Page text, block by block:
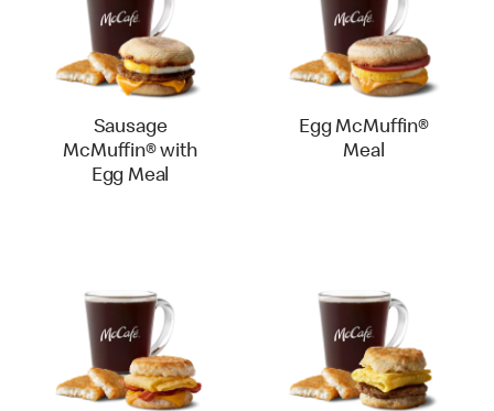
Sausage
McMuffin® with
Egg Meal
Egg McMuffin®
Meal